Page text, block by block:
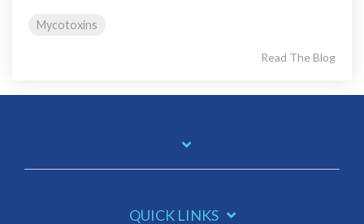
Mycotoxins
Read The Blog
QUICK LINKS